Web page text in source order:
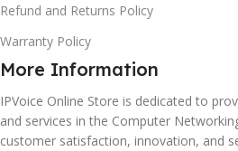
Refund and Returns Policy
Warranty Policy
More Information
IPVoice Online Store is dedicated to
and services in the Computer
customer satisfaction, innovation, and